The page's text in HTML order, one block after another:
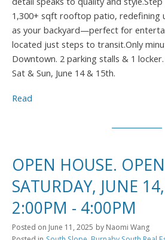
1,300+ sqft rooftop patio, redefining
as your backyard—perfect for
located just steps to transit.Only
Downtown. 2 parking stalls & 1
Sat & Sun, June 14 & 15th.
Read
OPEN HOUSE.
SATURDAY, JUNE
2:00PM - 4:00PM
Posted on June 11, 2025 by Naomi Wang